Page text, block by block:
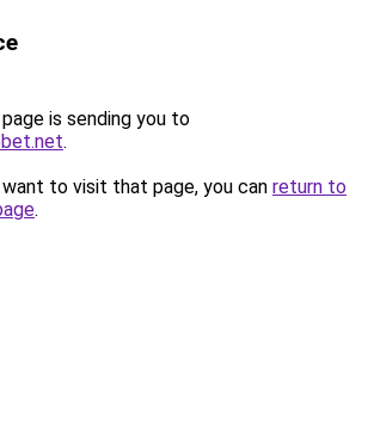
is sending you to
.
to visit that page, you can return to
.